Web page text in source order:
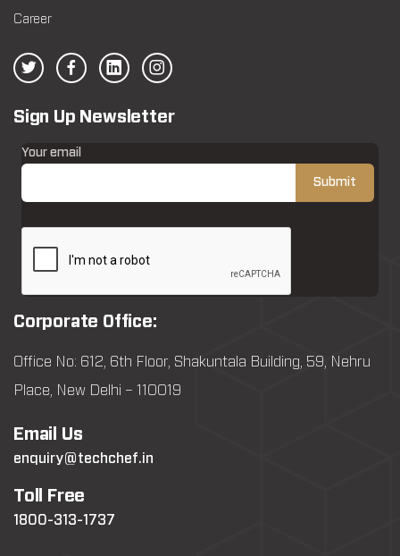
Career
Sign Up Newsletter
Your email
Corporate Office:
Office No: 612, 6th Floor, Shakuntala Building, 59, Nehru
Place, New Delhi – 110019
Email Us
enquiry@techchef.in
Toll Free
1800-313-1737